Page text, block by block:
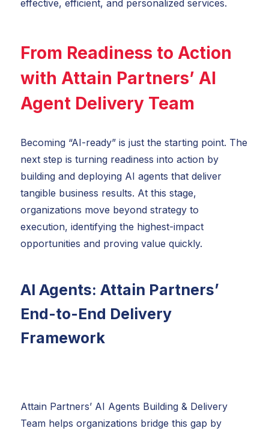
effective, efficient, and personalized services.
From Readiness to Action
with Attain Partners’ AI
Agent Delivery Team
Becoming “AI-ready” is just the starting point. The
next step is turning readiness into action by
building and deploying AI agents that deliver
tangible business results. At this stage,
organizations move beyond strategy to
execution, identifying the highest-impact
opportunities and proving value quickly.
AI Agents: Attain Partners’
End-to-End Delivery
Framework
Attain Partners’ AI Agents Building & Delivery
Team helps organizations bridge this gap by